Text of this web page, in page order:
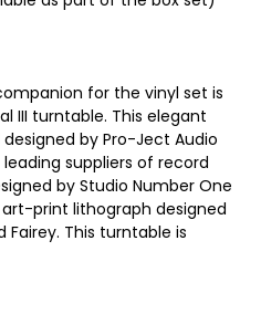
for the vinyl set is
III turntable. This elegant
by Pro-Ject Audio
suppliers of record
by Studio Number One
print lithograph designed
Fairey. This turntable is